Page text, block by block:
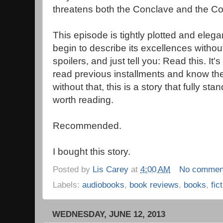
threatens both the Conclave and the
This episode is tightly plotted and
begin to describe its excellences
spoilers, and just tell you: Read this.
read previous installments and know
without that, this is a story that fully
worth reading.
Recommended.
I bought this story.
Posted by Lis Carey at 4:00 AM
No
Labels: audiobooks, book reviews, books,
WEDNESDAY, JUNE 12, 2013